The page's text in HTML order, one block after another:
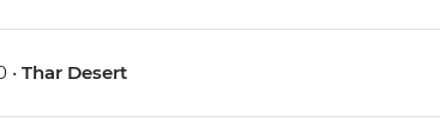
•Thar Desert